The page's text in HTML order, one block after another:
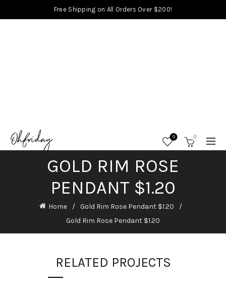
Free Shipping on All Orders Over $200!
0 0
GOLD RIM ROSE
PENDANT $1.20
Home
Gold Rim Rose Pendant $1.20
Gold Rim Rose Pendant $1.20
RELATED PROJECTS